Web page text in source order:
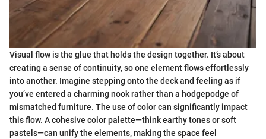
Visual flow is the glue that holds the design together. It’s about
creating a sense of continuity, so one element flows effortlessly
into another. Imagine stepping onto the deck and feeling as if
you’ve entered a charming nook rather than a hodgepodge of
mismatched furniture. The use of color can significantly impact
this flow. A cohesive color palette—think earthy tones or soft
pastels—can unify the elements, making the space feel